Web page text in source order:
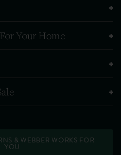
Your Home
& WEBBER WORKS FOR
YOU